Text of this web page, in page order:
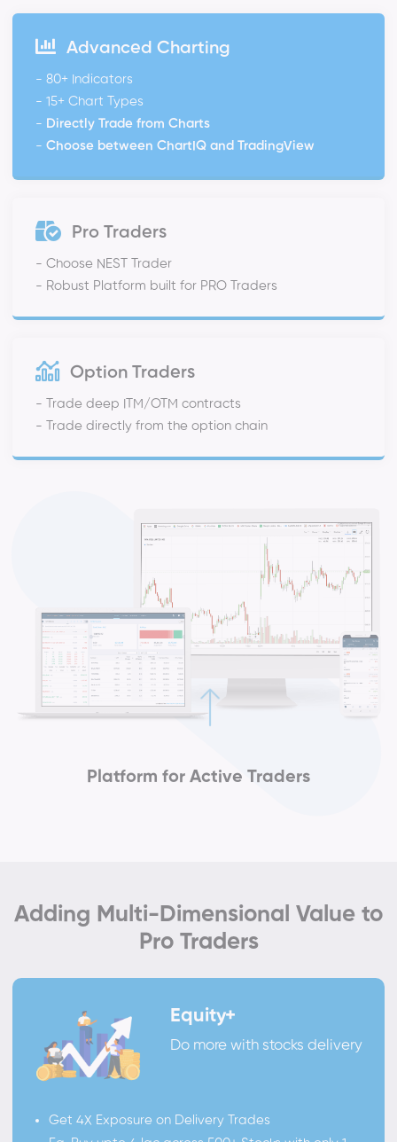
Advanced Charting
- 80+ Indicators
- 15+ Chart Types
- Directly Trade from Charts
- Choose between ChartIQ and TradingView
Pro Traders
- Choose NEST Trader
- Robust Platform built for PRO Traders
Option Traders
- Trade deep ITM/OTM contracts
- Trade directly from the option chain
Platform for Active Traders
Adding Multi-Dimensional Value to
Pro Traders
Equity+
Do more with stocks delivery
Get 4X Exposure on Delivery Trades